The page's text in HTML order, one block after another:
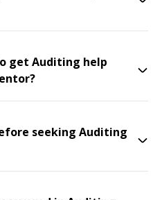
get Auditing help
seeking Auditing